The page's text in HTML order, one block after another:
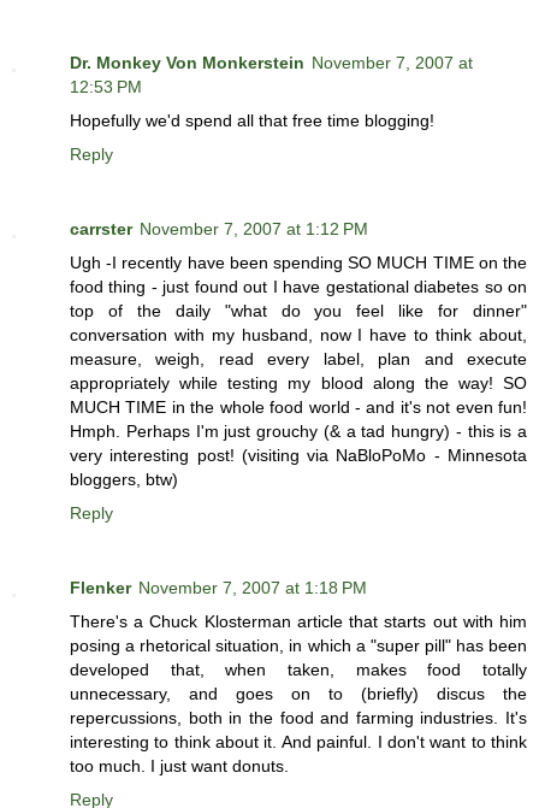
Dr. Monkey Von Monkerstein November 7, 2007 at
12:53 PM
Hopefully we'd spend all that free time blogging!
Reply
carrster November 7, 2007 at 1:12 PM
Ugh -I recently have been spending SO MUCH TIME on the
food thing - just found out I have gestational diabetes so on
top of the daily "what do you feel like for dinner"
conversation with my husband, now I have to think about,
measure, weigh, read every label, plan and execute
appropriately while testing my blood along the way! SO
MUCH TIME in the whole food world - and it's not even fun!
Hmph. Perhaps I'm just grouchy (& a tad hungry) - this is a
very interesting post! (visiting via NaBloPoMo - Minnesota
bloggers, btw)
Reply
Flenker November 7, 2007 at 1:18 PM
There's a Chuck Klosterman article that starts out with him
posing a rhetorical situation, in which a "super pill" has been
developed that, when taken, makes food totally
unnecessary, and goes on to (briefly) discus the
repercussions, both in the food and farming industries. It's
interesting to think about it. And painful. I don't want to think
too much. I just want donuts.
Reply